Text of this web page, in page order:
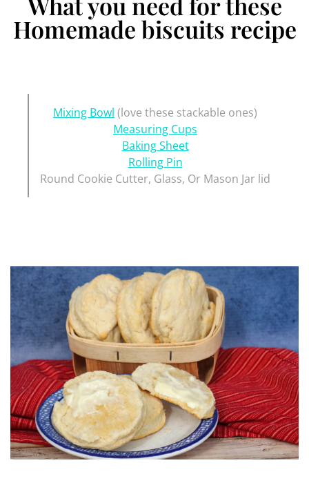
Homemade biscuits recipe
Mixing Bowl (love these stackable ones)
Measuring Cups
Baking Sheet
Rolling Pin
Round Cookie Cutter, Glass, Or Mason Jar lid